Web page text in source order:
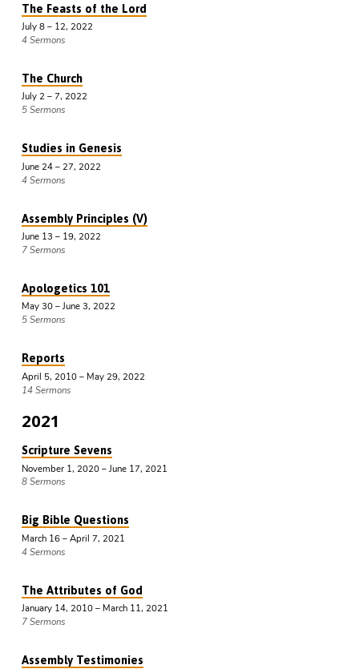
The Feasts of the Lord
July 8 – 12, 2022
4 Sermons
The Church
July 2 – 7, 2022
5 Sermons
Studies in Genesis
June 24 – 27, 2022
4 Sermons
Assembly Principles (V)
June 13 – 19, 2022
7 Sermons
Apologetics 101
May 30 – June 3, 2022
5 Sermons
Reports
April 5, 2010 – May 29, 2022
14 Sermons
2021
Scripture Sevens
November 1, 2020 – June 17, 2021
8 Sermons
Big Bible Questions
March 16 – April 7, 2021
4 Sermons
The Attributes of God
January 14, 2010 – March 11, 2021
7 Sermons
Assembly Testimonies